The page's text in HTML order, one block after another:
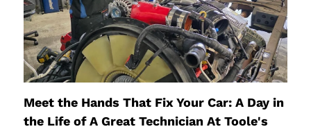
Meet the Hands That Fix Your Car: A Day in
the Life of A Great Technician At Toole's